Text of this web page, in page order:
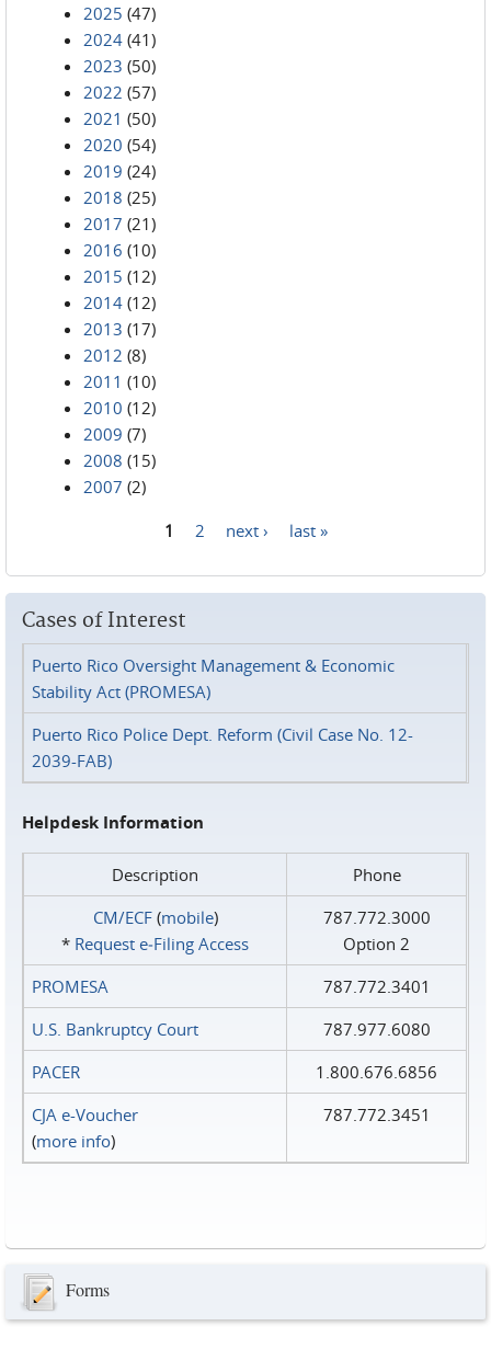
2025 (47)
2024 (41)
2023 (50)
2022 (57)
2021 (50)
2020 (54)
2019 (24)
2018 (25)
2017 (21)
2016 (10)
2015 (12)
2014 (12)
2013 (17)
2012 (8)
2011 (10)
2010 (12)
2009 (7)
2008 (15)
2007 (2)
1 2 next › last »
Cases of Interest
Puerto Rico Oversight Management & Economic
Stability Act (PROMESA)
Puerto Rico Police Dept. Reform (Civil Case No. 12-
2039-FAB)
Helpdesk Information
Description
Phone
CM/ECF(mobile)
* Request e‑Filing Access
787.772.3000
Option 2
PROMESA
787.772.3401
U.S. Bankruptcy Court
787.977.6080
PACER
1.800.676.6856
CJA e-Voucher
(more info)
787.772.3451
Forms